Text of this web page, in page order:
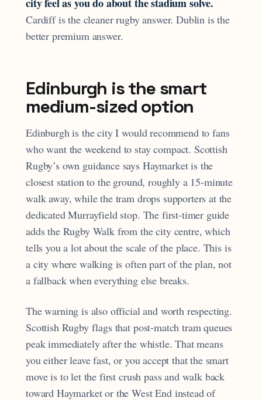
Cardiff is the cleaner rugby answer. Dublin is the
better premium answer.
Edinburgh is the smart
medium-sized option
Edinburgh is the city I would recommend to fans
who want the weekend to stay compact. Scottish
Rugby’s own guidance says Haymarket is the
closest station to the ground, roughly a 15-minute
walk away, while the tram drops supporters at the
dedicated Murrayfield stop. The first-timer guide
adds the Rugby Walk from the city centre, which
tells you a lot about the scale of the place. This is
a city where walking is often part of the plan, not
a fallback when everything else breaks.
The warning is also official and worth respecting.
Scottish Rugby flags that post-match tram queues
peak immediately after the whistle. That means
you either leave fast, or you accept that the smart
move is to let the first crush pass and walk back
toward Haymarket or the West End instead of